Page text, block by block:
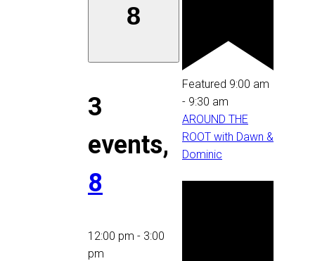
8
3
events,
8
12:00 pm - 3:00
pm
Featured 9:00 am
- 9:30 am
AROUND THE
ROOT with Dawn &
Dominic